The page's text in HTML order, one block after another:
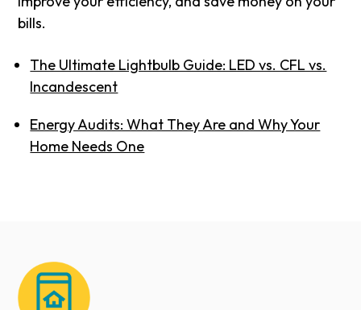
bills.
The Ultimate Lightbulb Guide: LED vs. CFL vs.
Incandescent
Energy Audits: What They Are and Why Your
Home Needs One